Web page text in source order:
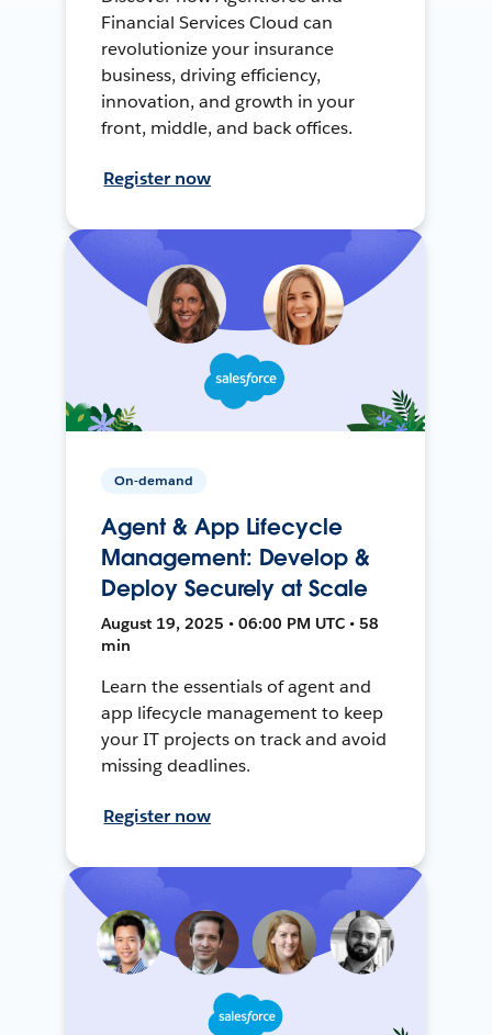
Financial Services Cloud can
revolutionize your insurance
business, driving efficiency,
innovation, and growth in your
front, middle, and back offices.
Register now
On-demand
Agent & App Lifecycle
Management: Develop &
Deploy Securely at Scale
August 19, 2025 • 06:00 PM UTC • 58
min
Learn the essentials of agent and
app lifecycle management to keep
your IT projects on track and avoid
missing deadlines.
Register now